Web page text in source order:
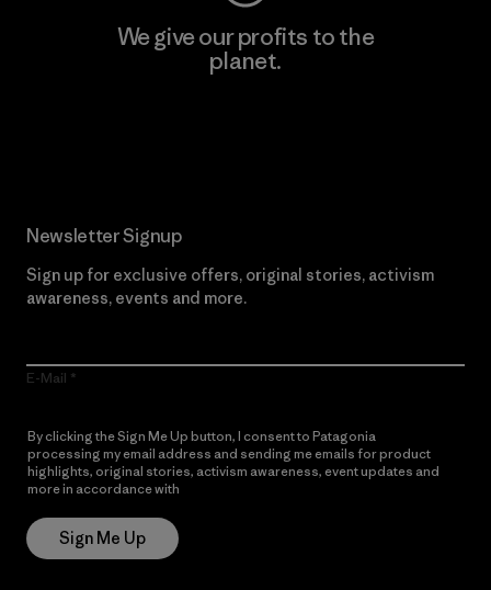
We give our profits to the
planet.
Newsletter Signup
Sign up for exclusive offers, original stories, activism
awareness, events and more.
E-Mail
By clicking the Sign Me Up button, I consent to Patagonia
processing my email address and sending me emails for product
highlights, original stories, activism awareness, event updates and
more in accordance with
Sign Me Up